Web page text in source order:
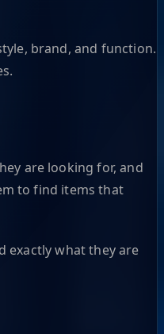
brand, and function.
are looking for, and
to find items that
exactly what they are